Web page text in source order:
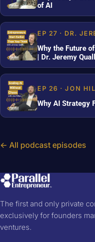
of AI
EP 27 · DR.
Why the Future
| Dr. Jeremy
EP 26 · JON
Why AI Strategy
← All podcast episodes
The first and only private
exclusively for founders
ventures.